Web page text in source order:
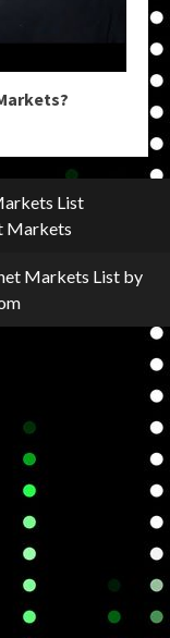
List
Markets
Markets List by